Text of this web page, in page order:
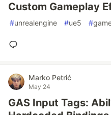
Custom Gameplay
#unrealengine #ue5 #
Marko Petrić
May 24
GAS Input Tags: